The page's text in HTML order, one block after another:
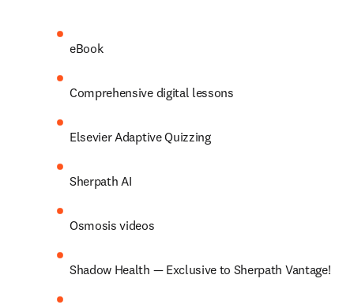
eBook
Comprehensive digital lessons
Elsevier Adaptive Quizzing
Sherpath AI
Osmosis videos
Shadow Health — Exclusive to Sherpath Vantage!